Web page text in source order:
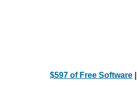
$597 of Free Software